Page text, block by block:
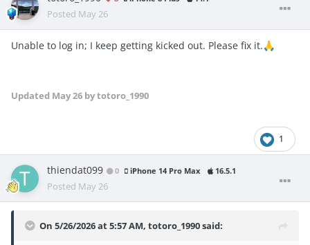
Posted May 26
Unable to log in; I keep getting kicked out. Please fix it.🙏
Updated May 26 by totoro_1990
1
thiendat099 0 iPhone 14 Pro Max 16.5.1
Posted May 26
On 5/26/2026 at 5:57 AM, totoro_1990said: